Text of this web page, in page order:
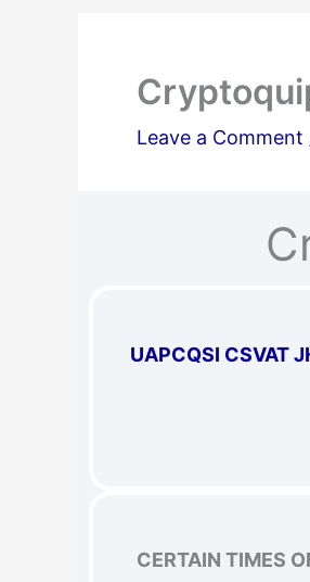
Leave a Comment
UAPCQSI CSVAT
CERTAIN TIMES